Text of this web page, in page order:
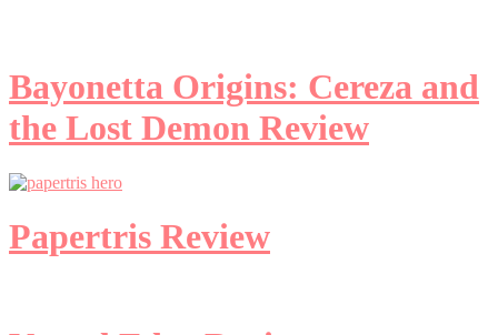
Bayonetta Origins: Cereza and
the Lost Demon Review
Papertris Review